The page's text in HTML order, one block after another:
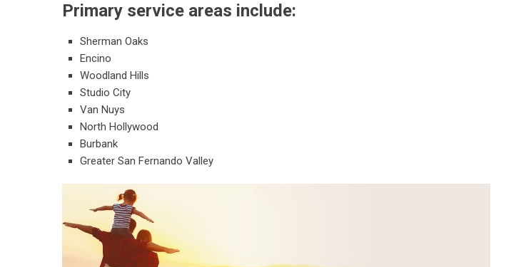
Primary service areas include:
Sherman Oaks
Encino
Woodland Hills
Studio City
Van Nuys
North Hollywood
Burbank
Greater San Fernando Valley